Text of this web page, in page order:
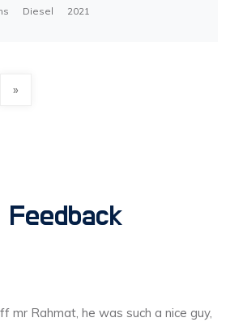
Diesel 2021
»
mr Rahmat, he was such a nice guy,